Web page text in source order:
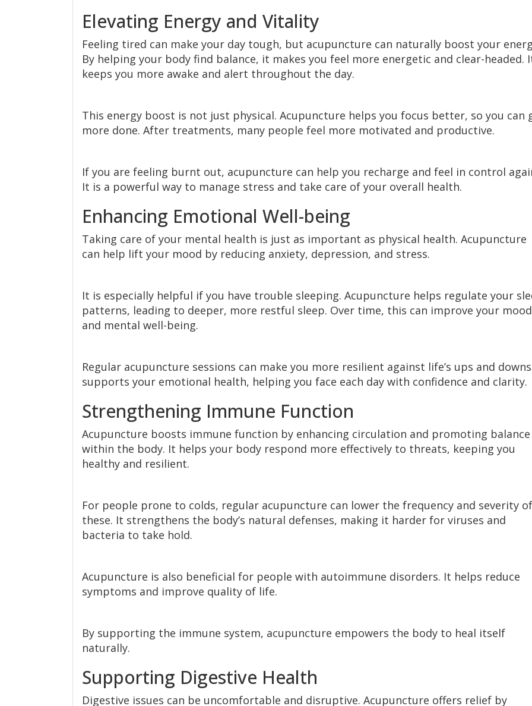
Elevating Energy and Vitality
Feeling tired can make your day tough, but acupuncture can naturally boost your
By helping your body find balance, it makes you feel more energetic and clear-headed.
keeps you more awake and alert throughout the day.
This energy boost is not just physical. Acupuncture helps you focus better, so you can
more done. After treatments, many people feel more motivated and productive.
If you are feeling burnt out, acupuncture can help you recharge and feel in control
It is a powerful way to manage stress and take care of your overall health.
Enhancing Emotional Well-being
Taking care of your mental health is just as important as physical health. Acupuncture
can help lift your mood by reducing anxiety, depression, and stress.
It is especially helpful if you have trouble sleeping. Acupuncture helps regulate your
patterns, leading to deeper, more restful sleep. Over time, this can improve your mood
and mental well-being.
Regular acupuncture sessions can make you more resilient against life’s ups and
supports your emotional health, helping you face each day with confidence and clarity.
Strengthening Immune Function
Acupuncture boosts immune function by enhancing circulation and promoting balance
within the body. It helps your body respond more effectively to threats, keeping you
healthy and resilient.
For people prone to colds, regular acupuncture can lower the frequency and severity of
these. It strengthens the body’s natural defenses, making it harder for viruses and
bacteria to take hold.
Acupuncture is also beneficial for people with autoimmune disorders. It helps reduce
symptoms and improve quality of life.
By supporting the immune system, acupuncture empowers the body to heal itself
naturally.
Supporting Digestive Health
Digestive issues can be uncomfortable and disruptive. Acupuncture offers relief by